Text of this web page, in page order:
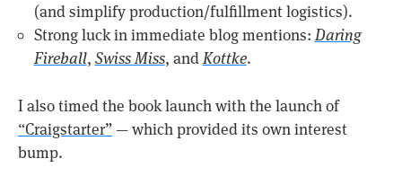
(and simplify production/fulfillment logistics).
Strong luck in immediate blog mentions: Daring
Fireball, Swiss Miss, andKottke.
I also timed the book launch with the launch of
“Craigstarter” — which provided its own interest
bump.